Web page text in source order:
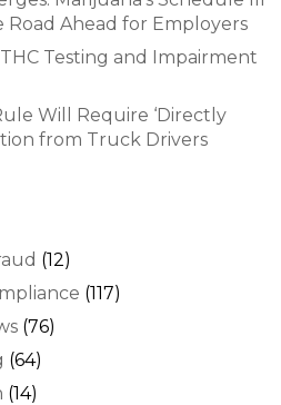
Road Ahead for Employers
Testing and Impairment
Will Require ‘Directly
from Truck Drivers
(12)
(117)
(76)
(64)
(14)